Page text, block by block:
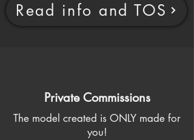
Read info and TOS
Private Commissions
The model created is ONLY made for
you!